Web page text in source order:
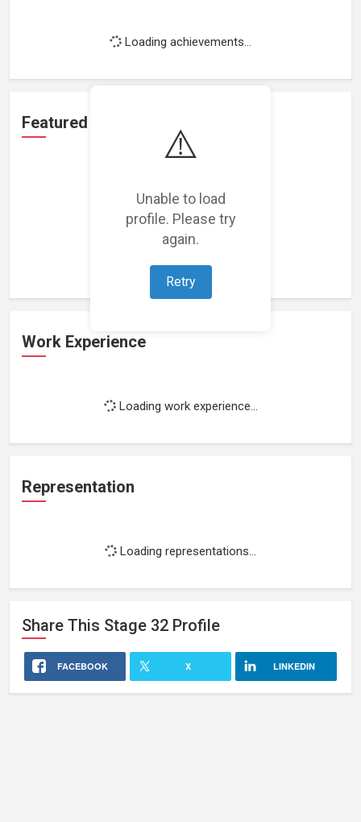
⚠️
Unable to load
profile. Please try
again.
Retry
Loading achievements...
Featured Projects
Loading featured projects...
Work Experience
Loading work experience...
Representation
Loading representations...
Share This Stage 32 Profile
FACEBOOK X LINKEDIN